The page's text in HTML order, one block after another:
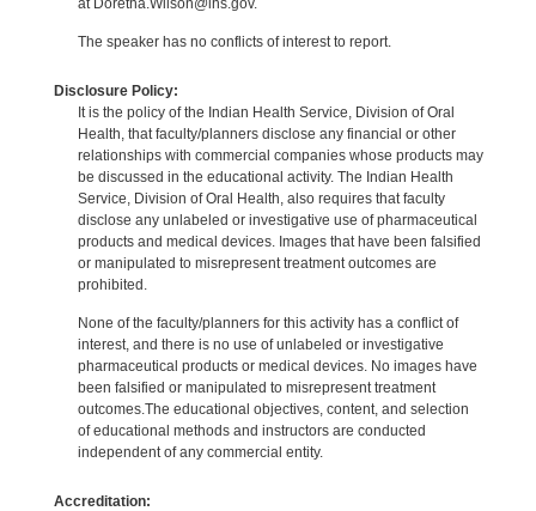
at Doretha.Wilson@ihs.gov.
The speaker has no conflicts of interest to report.
Disclosure Policy:
It is the policy of the Indian Health Service, Division of Oral
Health, that faculty/planners disclose any financial or other
relationships with commercial companies whose products may
be discussed in the educational activity. The Indian Health
Service, Division of Oral Health, also requires that faculty
disclose any unlabeled or investigative use of pharmaceutical
products and medical devices. Images that have been falsified
or manipulated to misrepresent treatment outcomes are
prohibited.
None of the faculty/planners for this activity has a conflict of
interest, and there is no use of unlabeled or investigative
pharmaceutical products or medical devices. No images have
been falsified or manipulated to misrepresent treatment
outcomes.The educational objectives, content, and selection
of educational methods and instructors are conducted
independent of any commercial entity.
Accreditation: